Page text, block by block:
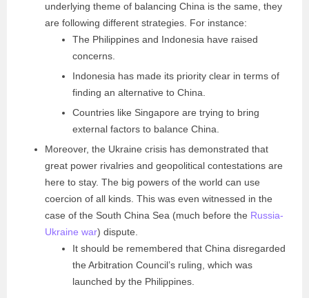
underlying theme of balancing China is the same, they
are following different strategies. For instance:
The Philippines and Indonesia have raised
concerns.
Indonesia has made its priority clear in terms of
finding an alternative to China.
Countries like Singapore are trying to bring
external factors to balance China.
Moreover, the Ukraine crisis has demonstrated that
great power rivalries and geopolitical contestations are
here to stay. The big powers of the world can use
coercion of all kinds. This was even witnessed in the
case of the South China Sea (much before the Russia-
Ukraine war) dispute.
It should be remembered that China disregarded
the Arbitration Council’s ruling, which was
launched by the Philippines.